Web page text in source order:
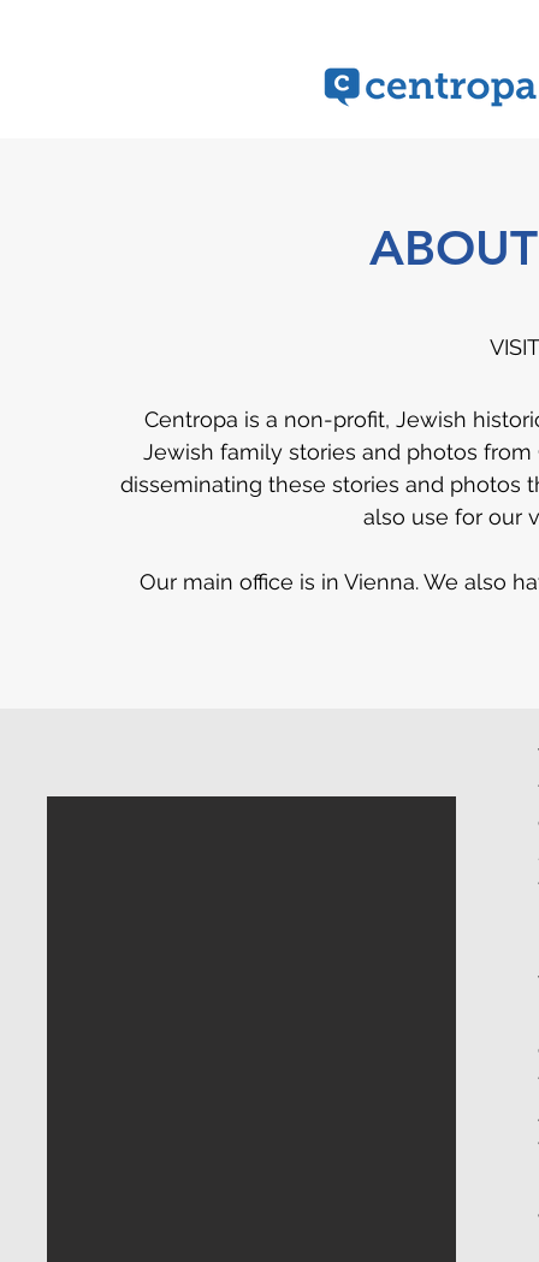
Centropa is a non-profit, Jewish
Jewish family stories and photos from
disseminating these stories and photos
also use for our
Our main office is in Vienna. We also